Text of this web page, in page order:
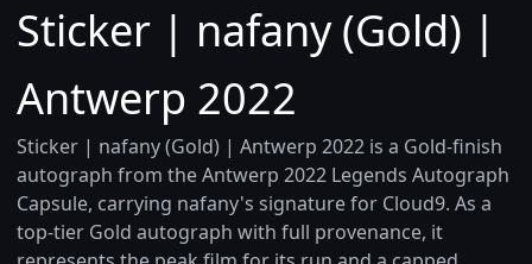
Sticker | nafany (Gold) |
Antwerp 2022
Sticker | nafany (Gold) | Antwerp 2022 is a Gold-finish
autograph from the Antwerp 2022 Legends Autograph
Capsule, carrying nafany's signature for Cloud9. As a
top-tier Gold autograph with full provenance, it